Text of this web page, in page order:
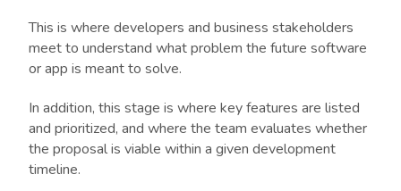
This is where developers and business stakeholders
meet to understand what problem the future software
or app is meant to solve.
In addition, this stage is where key features are listed
and prioritized, and where the team evaluates whether
the proposal is viable within a given development
timeline.